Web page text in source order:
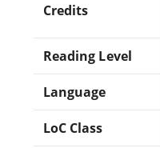
Credits
Reading Level
Language
LoC Class